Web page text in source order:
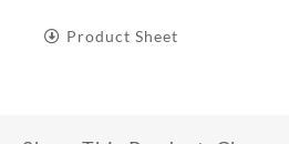
Product Sheet